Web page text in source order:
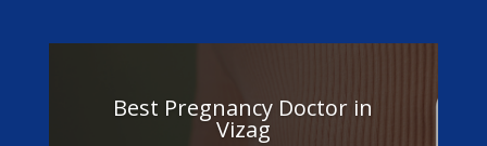
Best Pregnancy Doctor in
Vizag